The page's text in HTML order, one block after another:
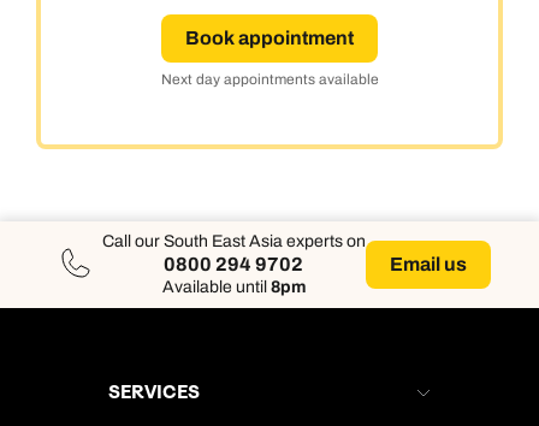
Book appointment
Next day appointments available
Call our South East Asia experts on
0800 294 9702
Available until 8pm
Email us
SERVICES